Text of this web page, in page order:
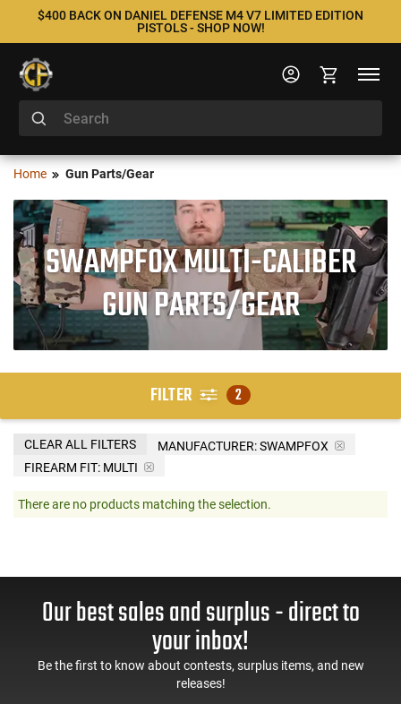
$400 BACK ON DANIEL DEFENSE M4 V7 LIMITED EDITION
PISTOLS - SHOP NOW!
Home Gun Parts/Gear
SWAMPFOX MULTI-CALIBER
GUN PARTS/GEAR
FILTER 2
MANUFACTURER:SWAMPFOX
FIREARM FIT: MULTI
CLEAR ALL FILTERS
There are no products matching the selection.
Our best sales and surplus - direct to
your inbox!
Be the first to know about contests, surplus items, and new
releases!